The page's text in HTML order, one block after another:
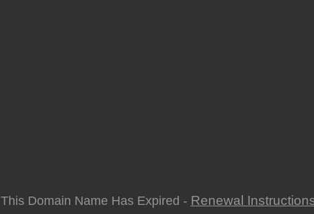
This Domain Name Has Expired - Renewal